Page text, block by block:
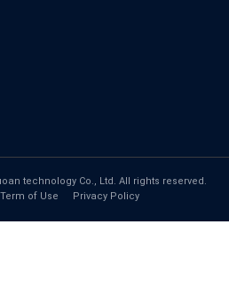
technology Co., Ltd. All rights reserved.
Term of Use Privacy Policy